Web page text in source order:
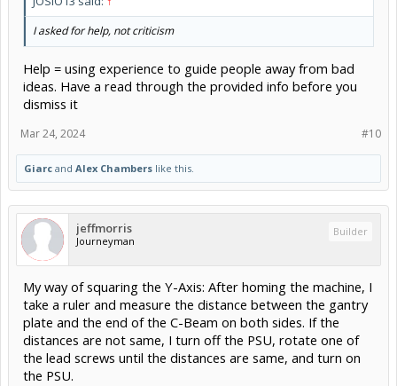
I asked for help, not criticism
Help = using experience to guide people away from bad
ideas. Have a read through the provided info before you
dismiss it
#10
Mar 24, 2024
Giarc and Alex Chambers like this.
jeffmorris
Journeyman
Builder
My way of squaring the Y-Axis: After homing the machine, I
take a ruler and measure the distance between the gantry
plate and the end of the C-Beam on both sides. If the
distances are not same, I turn off the PSU, rotate one of
the lead screws until the distances are same, and turn on
the PSU.